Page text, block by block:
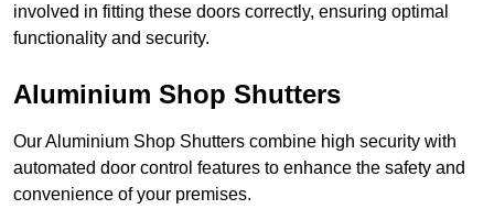
involved in fitting these doors correctly, ensuring optimal
functionality and security.
Aluminium Shop Shutters
Our Aluminium Shop Shutters combine high security with
automated door control features to enhance the safety and
convenience of your premises.